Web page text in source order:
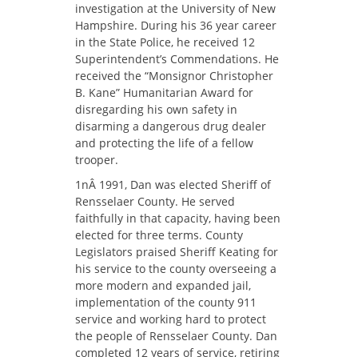
investigation at the University of New
Hampshire. During his 36 year career
in the State Police, he received 12
Superintendent’s Commendations. He
received the “Monsignor Christopher
B. Kane” Humanitarian Award for
disregarding his own safety in
disarming a dangerous drug dealer
and protecting the life of a fellow
trooper.
1nÂ 1991, Dan was elected Sheriff of
Rensselaer County. He served
faithfully in that capacity, having been
elected for three terms. County
Legislators praised Sheriff Keating for
his service to the county overseeing a
more modern and expanded jail,
implementation of the county 911
service and working hard to protect
the people of Rensselaer County. Dan
completed 12 years of service, retiring